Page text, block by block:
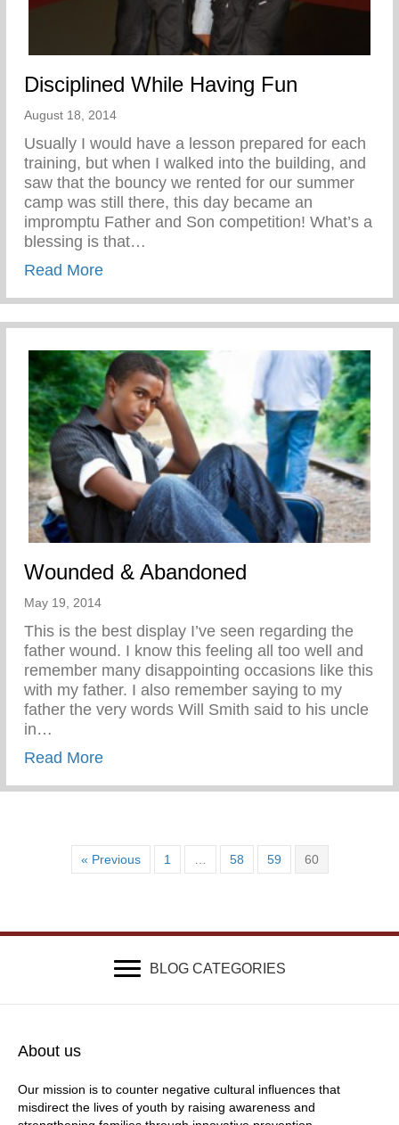
Disciplined While Having Fun
August 18, 2014
Usually I would have a lesson prepared for each
training, but when I walked into the building, and
saw that the bouncy we rented for our summer
camp was still there, this day became an
impromptu Father and Son competition! What’s a
blessing is that…
Read Moreabout Disciplined While Having Fun
Wounded & Abandoned
May 19, 2014
This is the best display I’ve seen regarding the
father wound. I know this feeling all too well and
remember many disappointing occasions like this
with my father. I also remember saying to my
father the very words Will Smith said to his uncle
in…
Read Moreabout Wounded & Abandoned
« Previous 1 58 59 60
BLOG CATEGORIES
About us
Our mission is to counter negative cultural influences that
misdirect the lives of youth by raising awareness and